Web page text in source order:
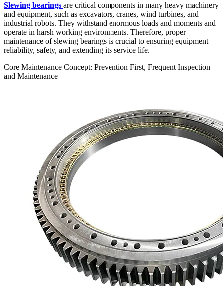
Slewing bearings are critical components in many heavy machinery
and equipment, such as excavators, cranes, wind turbines, and
industrial robots. They withstand enormous loads and moments and
operate in harsh working environments. Therefore, proper
maintenance of slewing bearings is crucial to ensuring equipment
reliability, safety, and extending its service life.
Core Maintenance Concept: Prevention First, Frequent Inspection
and Maintenance